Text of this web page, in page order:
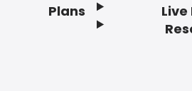
Plans
Live